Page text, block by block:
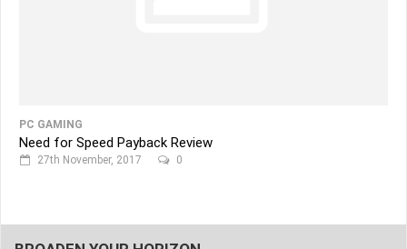
PC GAMING
Need for Speed Payback Review
27th November, 2017 0